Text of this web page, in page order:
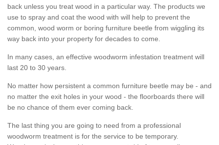
back unless you treat wood in a particular way. The products we
use to spray and coat the wood with will help to prevent the
common, wood worm or boring furniture beetle from wiggling its
way back into your property for decades to come.
In many cases, an effective woodworm infestation treatment will
last 20 to 30 years.
No matter how persistent a common furniture beetle may be - and
no matter the exit holes in your wood - the floorboards there will
be no chance of them ever coming back.
The last thing you are going to need from a professional
woodworm treatment is for the service to be temporary.